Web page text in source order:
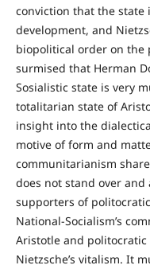
conviction that the state
development, and
biopolitical order on the
surmised that Herman
Sosialistic state is very
totalitarian state of
insight into the
motive of form and
communitarianism
does not stand over and
supporters of
National-Socialism’s
Aristotle and
Nietzsche’s vitalism. It